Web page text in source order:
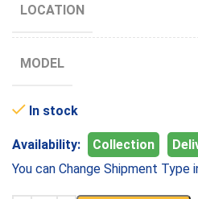
LOCATION
MODEL
In stock
Availability: Collection
You can Change Shipment Type